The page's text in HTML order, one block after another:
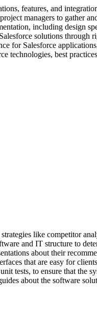
features, and
managers to gather
including design
solutions through
for Salesforce
technologies, best
like competitor
and IT structure to
about their
that are easy for
tests, to ensure that the
about the software